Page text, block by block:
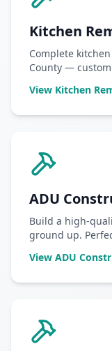
Kitchen
Complete
County —
View Kitchen
ADU
Build a high-
ground up.
View ADU